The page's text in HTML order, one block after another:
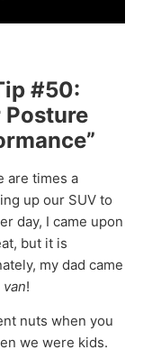
#50:
Posture
are times a
up our SUV to
day, I came upon
but it is
my dad came
van!
nuts when you
we were kids.